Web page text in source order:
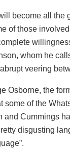
become all the
of those
whom he
veering
Osborne, the
some of the
and Cummings
disgusting